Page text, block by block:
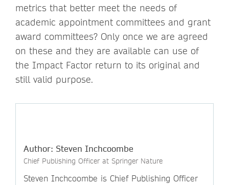
metrics that better meet the needs of
academic appointment committees and grant
award committees? Only once we are agreed
on these and they are available can use of
the Impact Factor return to its original and
still valid purpose.
Author: Steven Inchcoombe
Chief Publishing Officer at Springer Nature
Steven Inchcoombe is Chief Publishing Officer